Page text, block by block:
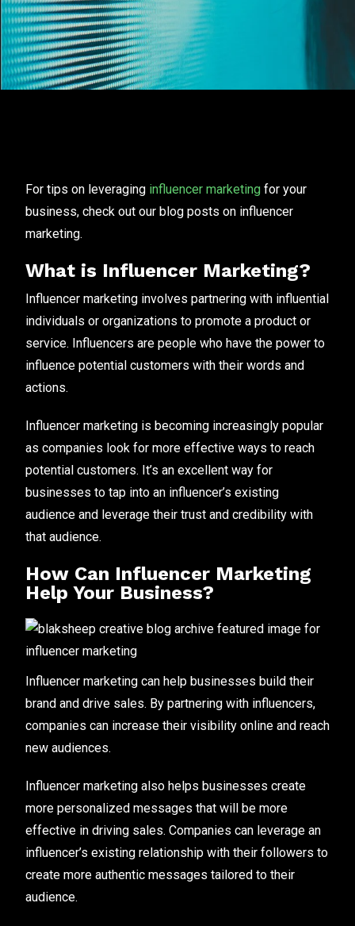
For tips on leveraging influencer marketing for your
business, check out our blog posts on influencer
marketing.
What is Influencer Marketing?
Influencer marketing involves partnering with influential
individuals or organizations to promote a product or
service. Influencers are people who have the power to
influence potential customers with their words and
actions.
Influencer marketing is becoming increasingly popular
as companies look for more effective ways to reach
potential customers. It’s an excellent way for
businesses to tap into an influencer’s existing
audience and leverage their trust and credibility with
that audience.
How Can Influencer Marketing
Help Your Business?
Influencer marketing can help businesses build their
brand and drive sales. By partnering with influencers,
companies can increase their visibility online and reach
new audiences.
Influencer marketing also helps businesses create
more personalized messages that will be more
effective in driving sales. Companies can leverage an
influencer’s existing relationship with their followers to
create more authentic messages tailored to their
audience.